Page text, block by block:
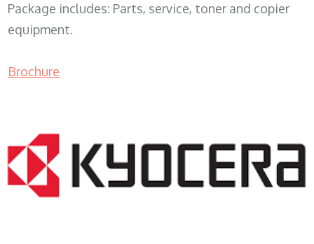
Package includes: Parts, service, toner and copier
equipment.
Brochure